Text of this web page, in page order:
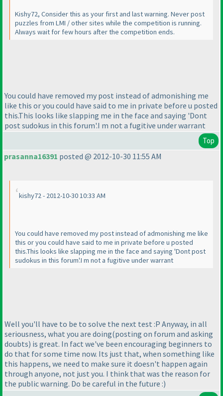
Kishy72, Consider this as your first and last warning. Never post
puzzles from LMI / other sites while the competition is running.
Always wait for few hours after the competition ends.
You could have removed my post instead of admonishing me
like this or you could have said to me in private before u posted
this.This looks like slapping me in the face and saying 'Dont
post sudokus in this forum'.I m not a fugitive under warrant
Top
prasanna16391 posted @ 2012-10-30 11:55 AM
kishy72 - 2012-10-30 10:33 AM
You could have removed my post instead of admonishing me like
this or you could have said to me in private before u posted
this.This looks like slapping me in the face and saying 'Dont post
sudokus in this forum'.I m not a fugitive under warrant
Well you'll have to be to solve the next test :P Anyway, in all
seriousness, what you are doing(posting on forum and asking
doubts) is great. In fact we've been encouraging beginners to
do that for some time now. Its just that, when something like
this happens, we need to make sure it doesn't happen again
through anyone, not just you. I think that was the reason for
the public warning. Do be careful in the future :)